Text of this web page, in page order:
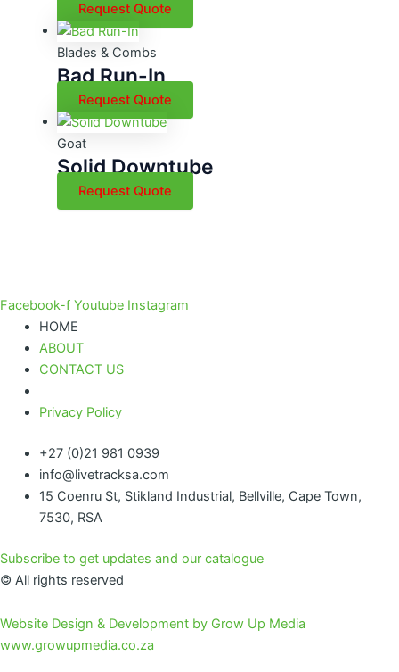
Request Quote
Blades & Combs
Bad Run-In
Request Quote
Goat
Solid Downtube
Request Quote
Facebook-f Youtube Instagram
HOME
ABOUT
CONTACT US
Privacy Policy
+27 (0)21 981 0939
info@livetracksa.com
15 Coenru St, Stikland Industrial, Bellville, Cape Town,
7530, RSA
Subscribe to get updates and our catalogue
© All rights reserved
Website Design & Development by Grow Up Media
www.growupmedia.co.za